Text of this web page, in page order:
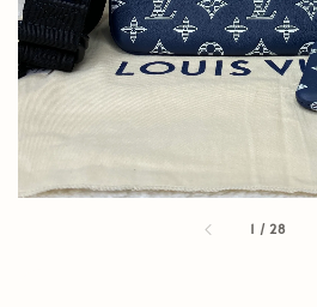
1 /28